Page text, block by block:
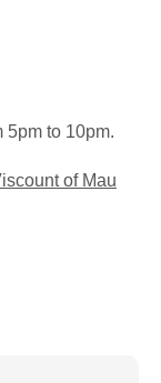
5pm to 10pm.
of Mau